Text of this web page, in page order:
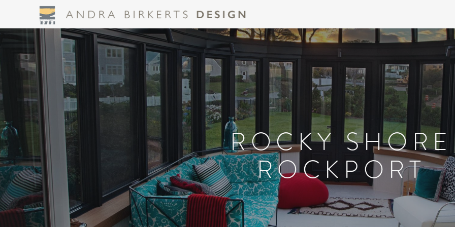
ROCKY SHORE
ROCKPORT